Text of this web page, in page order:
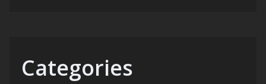
Categories